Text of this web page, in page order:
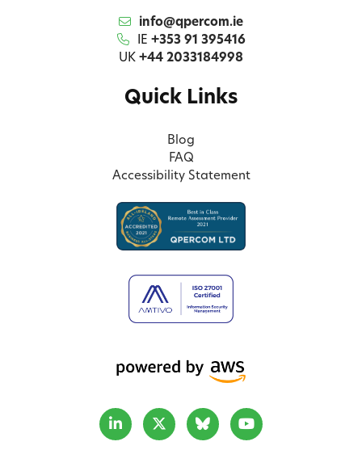
info@qpercom.ie
IE +353 91 395416
UK +44 2033184998
Quick Links
Blog
FAQ
Accessibility Statement